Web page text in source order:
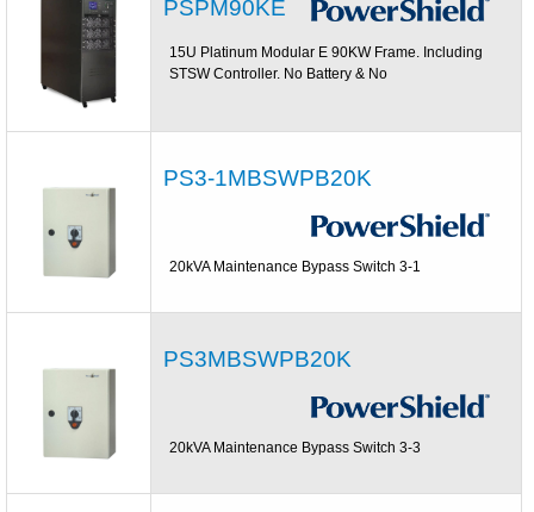
PSPM90KE
15U Platinum Modular E 90KW Frame. Including
STSW Controller. No Battery & No
PS3-1MBSWPB20K
20kVA Maintenance Bypass Switch 3-1
PS3MBSWPB20K
20kVA Maintenance Bypass Switch 3-3